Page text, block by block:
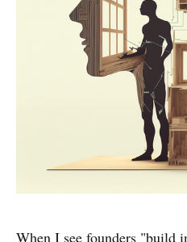
When I see founders "build